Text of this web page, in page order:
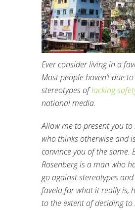
Ever consider living in a
Most people haven’t due
stereotypes oflacking
national media.
Allow me to present you to
who thinks otherwise and
convince you of the same.
Rosenberg is a man who
go against stereotypes
favela for what it really is,
to the extent of deciding to